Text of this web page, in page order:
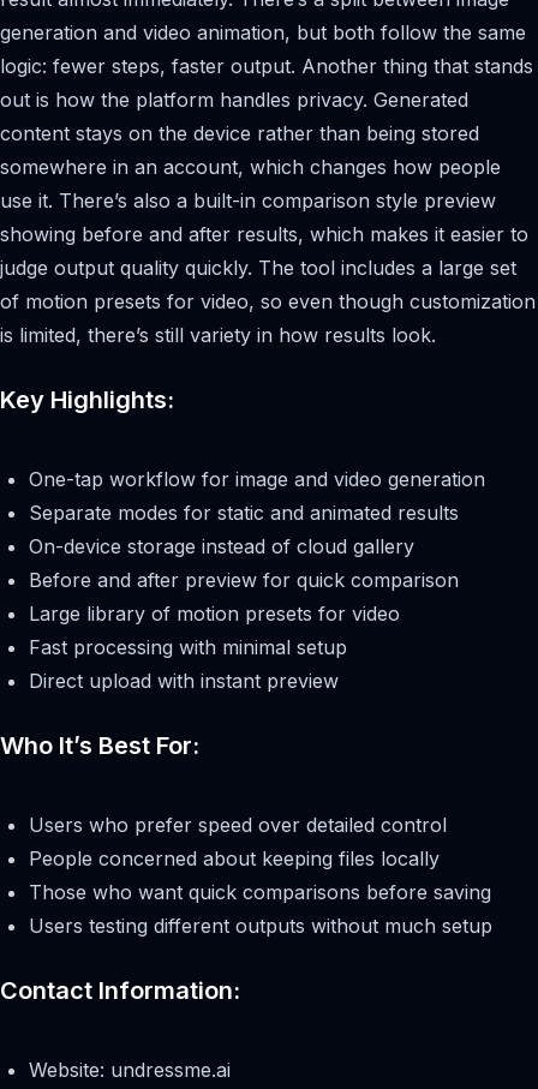
generation and video animation, but both follow the same
logic: fewer steps, faster output. Another thing that stands
out is how the platform handles privacy. Generated
content stays on the device rather than being stored
somewhere in an account, which changes how people
use it. There’s also a built-in comparison style preview
showing before and after results, which makes it easier to
judge output quality quickly. The tool includes a large set
of motion presets for video, so even though customization
is limited, there’s still variety in how results look.
Key Highlights:
One-tap workflow for image and video generation
Separate modes for static and animated results
On-device storage instead of cloud gallery
Before and after preview for quick comparison
Large library of motion presets for video
Fast processing with minimal setup
Direct upload with instant preview
Who It’s Best For:
Users who prefer speed over detailed control
People concerned about keeping files locally
Those who want quick comparisons before saving
Users testing different outputs without much setup
Contact Information:
Website: undressme.ai